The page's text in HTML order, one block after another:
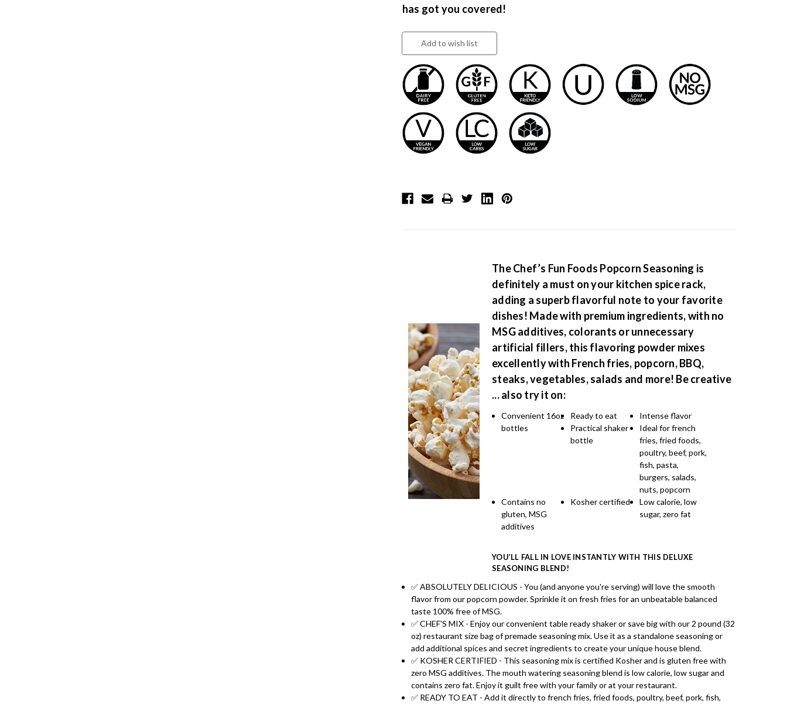
has got you covered!
The Chef’s Fun Foods Popcorn Seasoning is
definitely a must on your kitchen spice rack,
adding a superb flavorful note to your favorite
dishes! Made with premium ingredients, with no
MSG additives, colorants or unnecessary
artificial fillers, this flavoring powder mixes
excellently with French fries, popcorn, BBQ,
steaks, vegetables, salads and more! Be creative
... also try it on:
Convenient 16oz
bottles
Ready to eat
Intense flavor
Practical shaker
bottle
Ideal for french
fries, fried foods,
poultry, beef, pork,
fish, pasta,
burgers, salads,
nuts, popcorn
Contains no
gluten, MSG
additives
Kosher certified
Low calorie, low
sugar, zero fat
YOU’LL FALL IN LOVE INSTANTLY WITH THIS DELUXE
SEASONING BLEND!
✅ ABSOLUTELY DELICIOUS - You (and anyone you're serving) will love the smooth
flavor from our popcorn powder. Sprinkle it on fresh fries for an unbeatable balanced
taste 100% free of MSG.
✅ CHEF'S MIX - Enjoy our convenient table ready shaker or save big with our 2 pound (32
oz) restaurant size bag of premade seasoning mix. Use it as a standalone seasoning or
add additional spices and secret ingredients to create your unique house blend.
✅ KOSHER CERTIFIED - This seasoning mix is certified Kosher and is gluten free with
zero MSG additives. The mouth watering seasoning blend is low calorie, low sugar and
contains zero fat. Enjoy it guilt free with your family or at your restaurant.
✅ READY TO EAT - Add it directly to french fries, fried foods, poultry, beef, pork, fish,